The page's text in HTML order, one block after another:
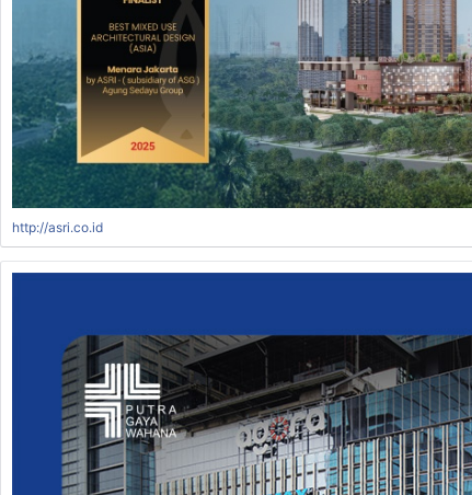
http://asri.co.id